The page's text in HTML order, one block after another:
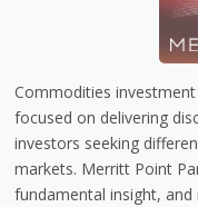
Commodities
focused on delivering
investors seeking
markets. Merritt Point
fundamental insight,